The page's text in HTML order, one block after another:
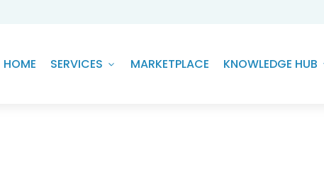
HOME SERVICES MARKETPLACE KNOWLEDGE HUB